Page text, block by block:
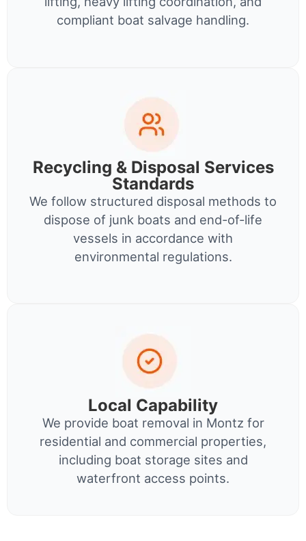
compliant boat salvage handling.
Recycling & Disposal Services
Standards
We follow structured disposal methods to
dispose of junk boats and end-of-life
vessels in accordance with
environmental regulations.
Local Capability
We provide boat removal in Montz for
residential and commercial properties,
including boat storage sites and
waterfront access points.